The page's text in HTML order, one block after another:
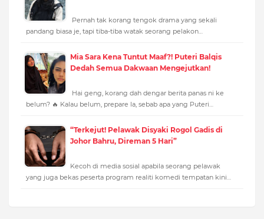
Pernah tak korang tengok drama yang sekali
pandang biasa je, tapi tiba-tiba watak seorang pelakon…
Mia Sara Kena Tuntut Maaf?! Puteri Balqis
Dedah Semua Dakwaan Mengejutkan!
Hai geng, korang dah dengar berita panas ni ke
belum? 🔥 Kalau belum, prepare la, sebab apa yang Puteri…
“Terkejut! Pelawak Disyaki Rogol Gadis di
Johor Bahru, Direman 5 Hari”
Kecoh di media sosial apabila seorang pelawak
yang juga bekas peserta program realiti komedi tempatan kini…